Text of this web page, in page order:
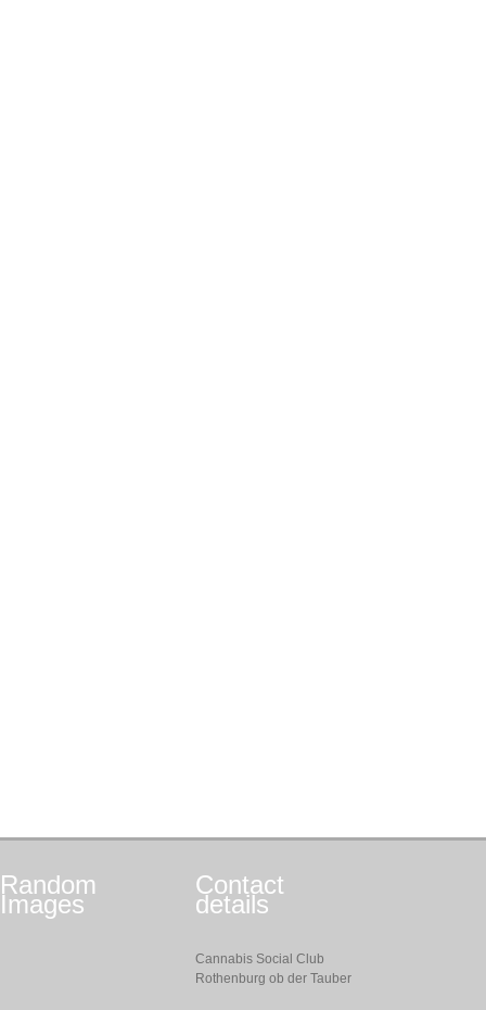
Random
Images
Contact
details
Cannabis Social Club
Rothenburg ob der Tauber